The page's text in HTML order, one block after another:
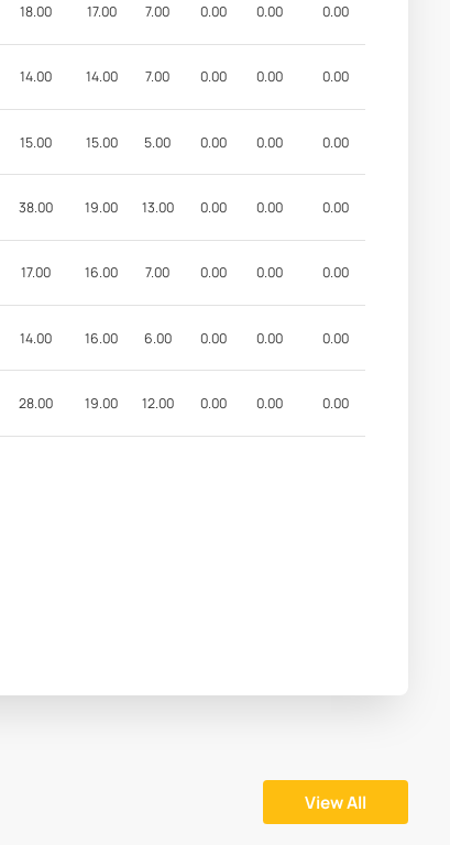
18.00 17.00 7.00 0.00 0.00 0.00
14.00 14.00 7.00 0.00 0.00 0.00
15.00 15.00 5.00 0.00 0.00 0.00
38.00 19.00 13.00 0.00 0.00 0.00
17.00 16.00 7.00 0.00 0.00 0.00
14.00 16.00 6.00 0.00 0.00 0.00
28.00 19.00 12.00 0.00 0.00 0.00
View All